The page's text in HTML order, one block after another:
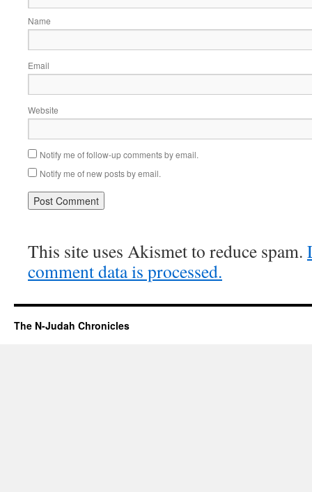
Name
Email
Website
Notify me of follow-up comments by email.
Notify me of new posts by email.
This site uses Akismet to reduce spam.
comment data is processed.
The N-Judah Chronicles